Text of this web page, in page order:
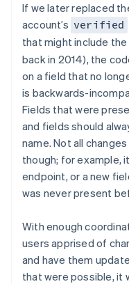
If we later replaced
account’s verified
that might include the
back in 2014), the
on a field that no
is backwards-
Fields that were
and fields should
name. Not all
though; for example,
endpoint, or a new
was never present
With enough
users apprised of
and have them
that were possible, it